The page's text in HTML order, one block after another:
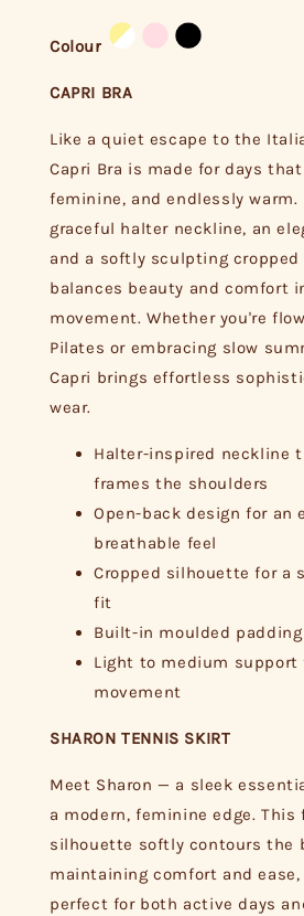
Colour
CAPRI BRA
Like a quiet escape to the
Capri Bra is made for days
feminine, and endlessly warm.
graceful halter neckline, an
and a softly sculpting
balances beauty and comfort
movement. Whether you're
Pilates or embracing slow
Capri brings effortless
wear.
Halter-inspired neckline
frames the shoulders
Open-back design for an
breathable feel
Cropped silhouette for a
fit
Built-in moulded padding
Light to medium support
movement
SHARON TENNIS SKIRT
Meet Sharon — a sleek
a modern, feminine edge.
silhouette softly contours the
maintaining comfort and
perfect for both active days